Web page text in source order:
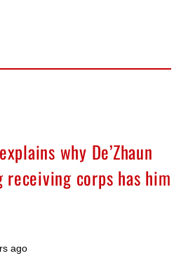
why De’Zhaun
corps has him
ago